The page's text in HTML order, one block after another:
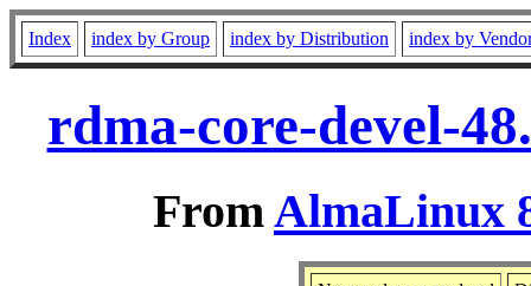
Index index by Group index by Distribution index by
rdma-core-devel-
FromAlmaLinux